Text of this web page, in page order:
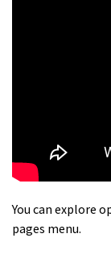
You can explore
pages menu.